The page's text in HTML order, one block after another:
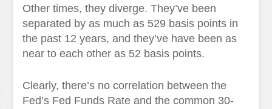
Other times, they diverge. They’ve been
separated by as much as 529 basis points in
the past 12 years, and they’ve have been as
near to each other as 52 basis points.
Clearly, there’s no correlation between the
Fed’s Fed Funds Rate and the common 30-